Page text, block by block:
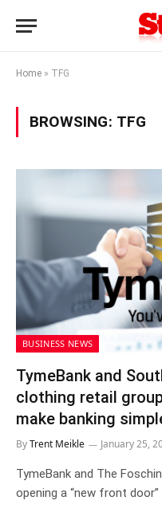
Home » TFG
BROWSING: TFG
BUSINESS NEWS
TymeBank and
clothing retail
make banking
ByTrent Meikle January 25,
TymeBank and The
opening a “new front